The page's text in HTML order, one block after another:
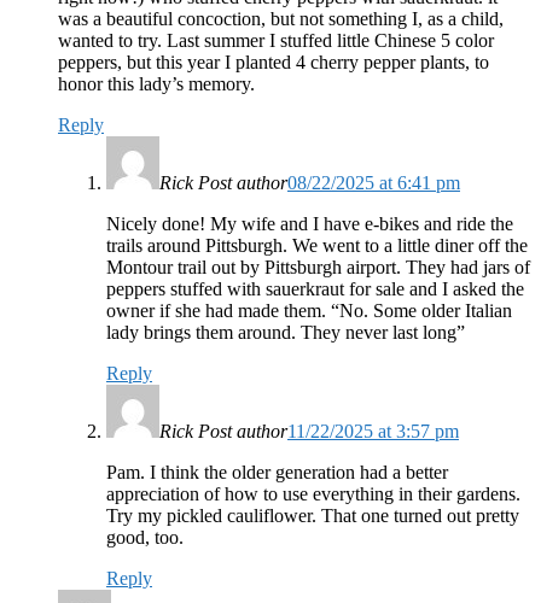
was a beautiful concoction, but not something I, as a child,
wanted to try. Last summer I stuffed little Chinese 5 color
peppers, but this year I planted 4 cherry pepper plants, to
honor this lady’s memory.
Reply
Rick Post author08/22/2025 at 6:41 pm
Nicely done! My wife and I have e-bikes and ride the
trails around Pittsburgh. We went to a little diner off the
Montour trail out by Pittsburgh airport. They had jars of
peppers stuffed with sauerkraut for sale and I asked the
owner if she had made them. “No. Some older Italian
lady brings them around. They never last long”
Reply
Rick Post author11/22/2025 at 3:57 pm
Pam. I think the older generation had a better
appreciation of how to use everything in their gardens.
Try my pickled cauliflower. That one turned out pretty
good, too.
Reply